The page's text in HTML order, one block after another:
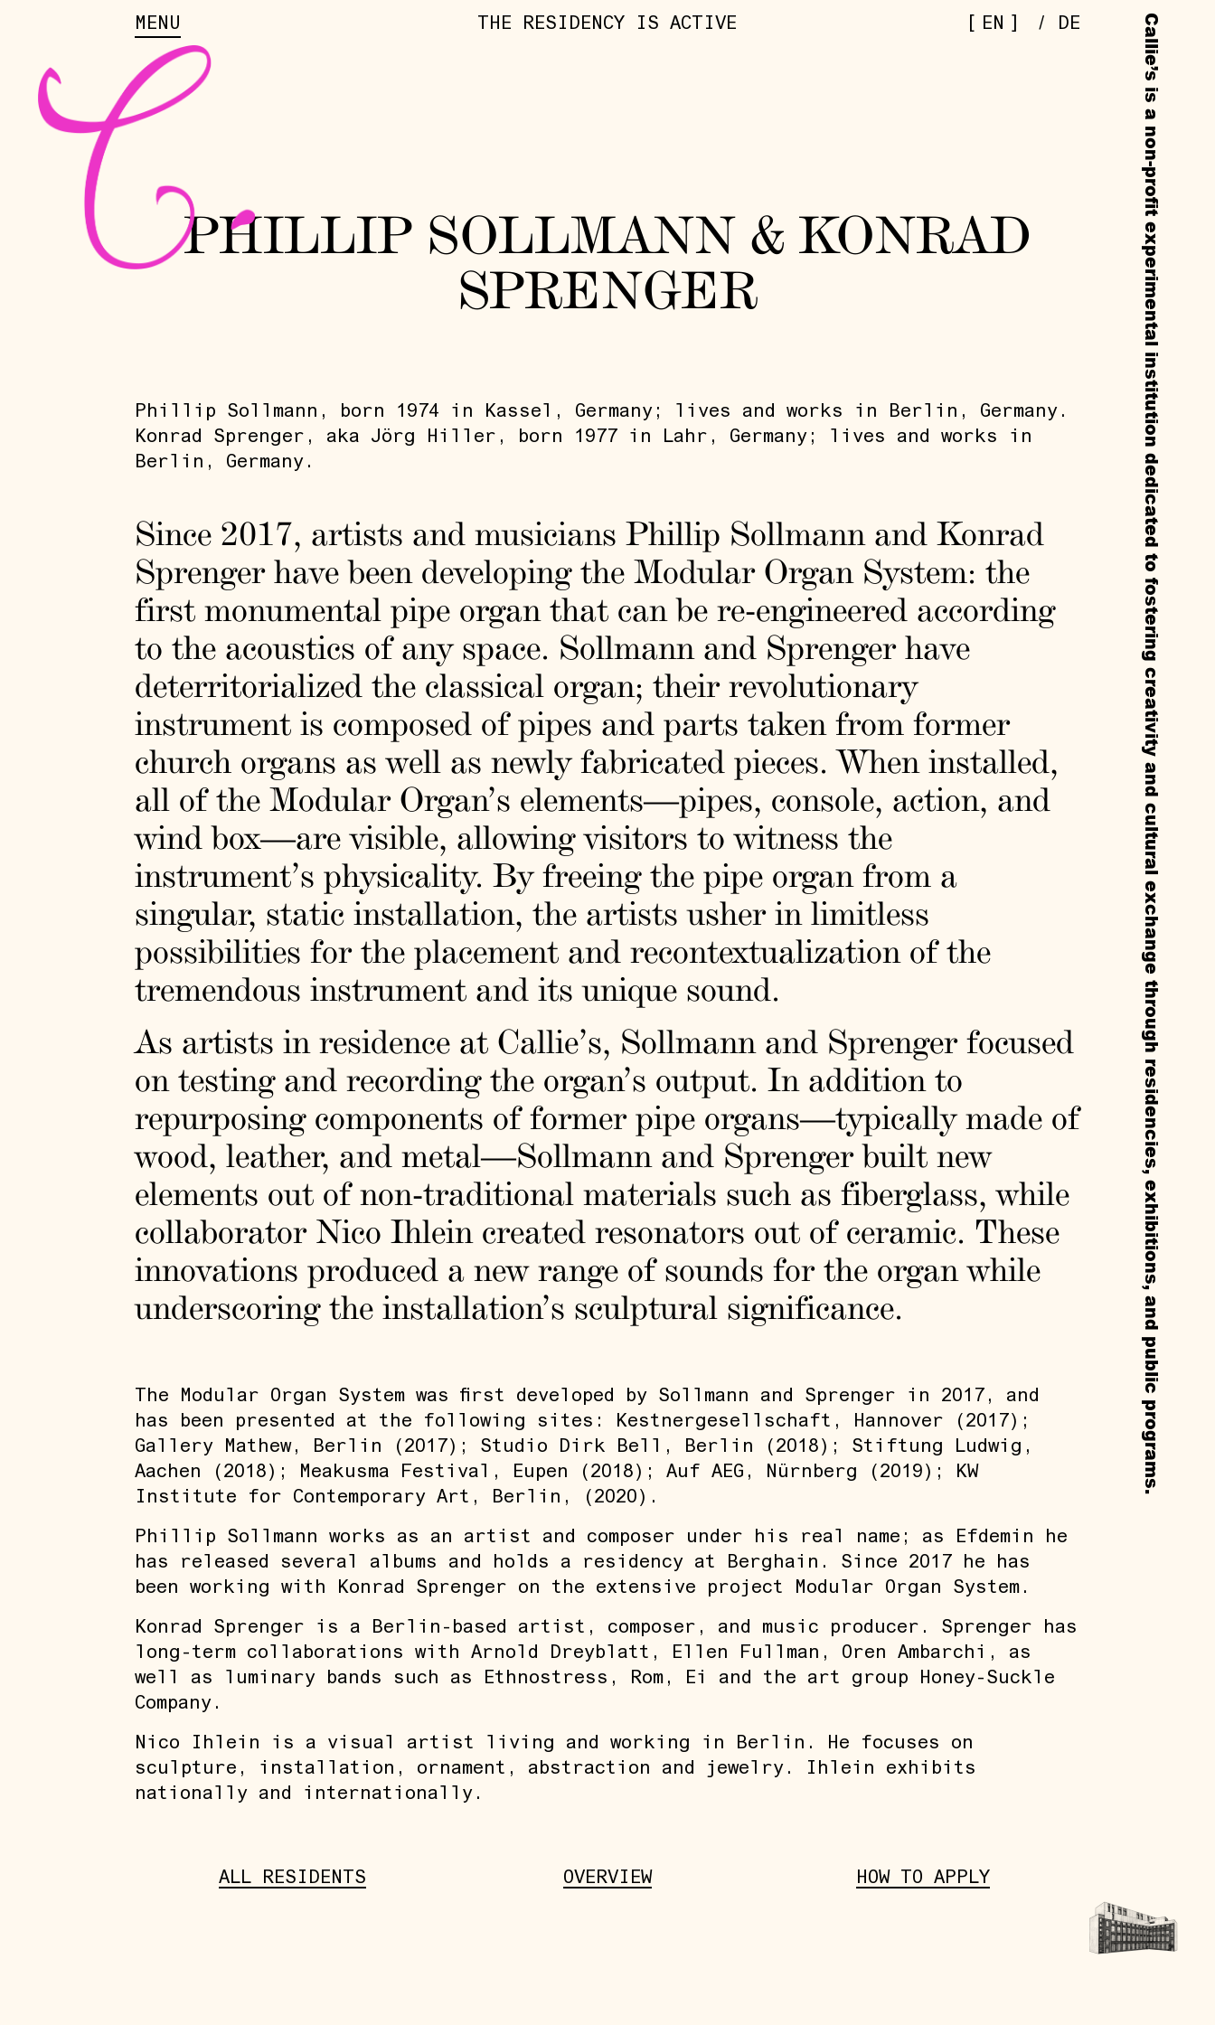
MENU THE RESIDENCY IS ACTIVE EN / DE Callie’s is a non-profit experimental institution dedicated to fostering creativity and cultural exchange through residencies, exhibitions, and public programs.
PHILLIP SOLLMANN & KONRAD
SPRENGER
Phillip Sollmann, born 1974 in Kassel, Germany; lives and works in Berlin, Germany.
Konrad Sprenger, aka Jörg Hiller, born 1977 in Lahr, Germany; lives and works in
Berlin, Germany.
Since 2017, artists and musicians Phillip Sollmann and Konrad
Sprenger have been developing the Modular Organ System: the
first monumental pipe organ that can be re-engineered according
to the acoustics of any space. Sollmann and Sprenger have
deterritorialized the classical organ; their revolutionary
instrument is composed of pipes and parts taken from former
church organs as well as newly fabricated pieces. When installed,
all of the Modular Organ’s elements—pipes, console, action, and
wind box—are visible, allowing visitors to witness the
instrument’s physicality. By freeing the pipe organ from a
singular, static installation, the artists usher in limitless
possibilities for the placement and recontextualization of the
tremendous instrument and its unique sound.
As artists in residence at Callie’s, Sollmann and Sprenger focused
on testing and recording the organ’s output. In addition to
repurposing components of former pipe organs—typically made of
wood, leather, and metal—Sollmann and Sprenger built new
elements out of non-traditional materials such as fiberglass, while
collaborator Nico Ihlein created resonators out of ceramic. These
innovations produced a new range of sounds for the organ while
underscoring the installation’s sculptural significance.
The Modular Organ System was first developed by Sollmann and Sprenger in 2017, and
has been presented at the following sites: Kestnergesellschaft, Hannover (2017);
Gallery Mathew, Berlin (2017); Studio Dirk Bell, Berlin (2018); Stiftung Ludwig,
Aachen (2018); Meakusma Festival, Eupen (2018); Auf AEG, Nürnberg (2019); KW
Institute for Contemporary Art, Berlin, (2020).
Phillip Sollmann works as an artist and composer under his real name; as Efdemin he
has released several albums and holds a residency at Berghain. Since 2017 he has
been working with Konrad Sprenger on the extensive project Modular Organ System.
Konrad Sprenger is a Berlin-based artist, composer, and music producer. Sprenger has
long-term collaborations with Arnold Dreyblatt, Ellen Fullman, Oren Ambarchi, as
well as luminary bands such as Ethnostress, Rom, Ei and the art group Honey-Suckle
Company.
Nico Ihlein is a visual artist living and working in Berlin. He focuses on
sculpture, installation, ornament, abstraction and jewelry. Ihlein exhibits
nationally and internationally.
ALL RESIDENTS OVERVIEW HOW TO APPLY